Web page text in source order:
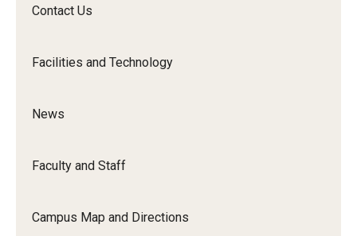
Contact Us
Facilities and Technology
News
Faculty and Staff
Campus Map and Directions